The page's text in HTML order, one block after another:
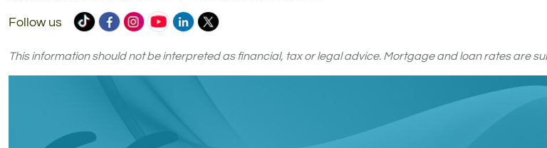
Follow us
Commercial
Ltd
Commercial
Ltd
Commercial
Ltd
Commercial
Ltd
Commercial
Ltd
LinkedIn
Commercial
Ltd
X
This information should not be interpreted as financial, tax or legal advice. Mortgage and loan rates are